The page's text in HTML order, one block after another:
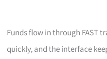
Funds flow in through FAST
quickly, and the interface